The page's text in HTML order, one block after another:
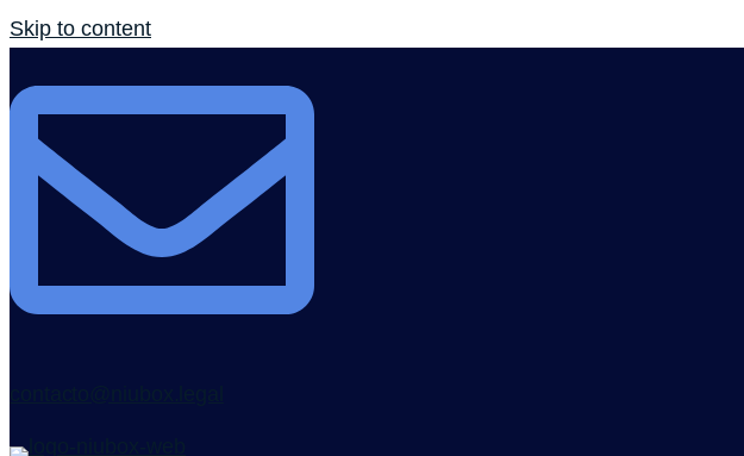
Skip to content